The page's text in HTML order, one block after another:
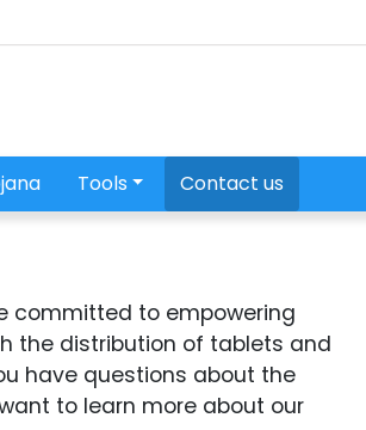
Tools Contact us
committed to empowering
the distribution of tablets and
have questions about the
to learn more about our